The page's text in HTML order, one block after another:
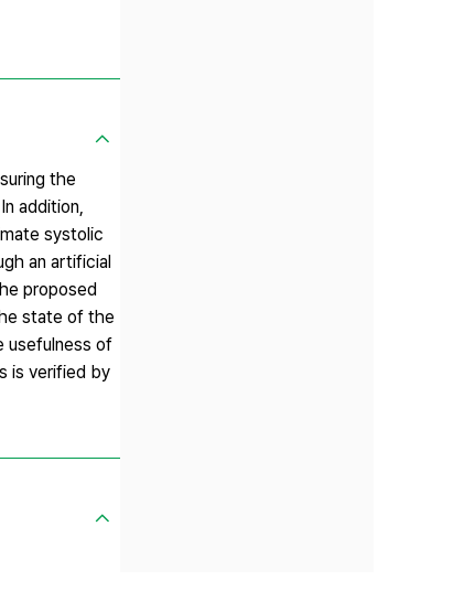
the
addition,
systolic
an artificial
proposed
state of the
usefulness of
is verified by